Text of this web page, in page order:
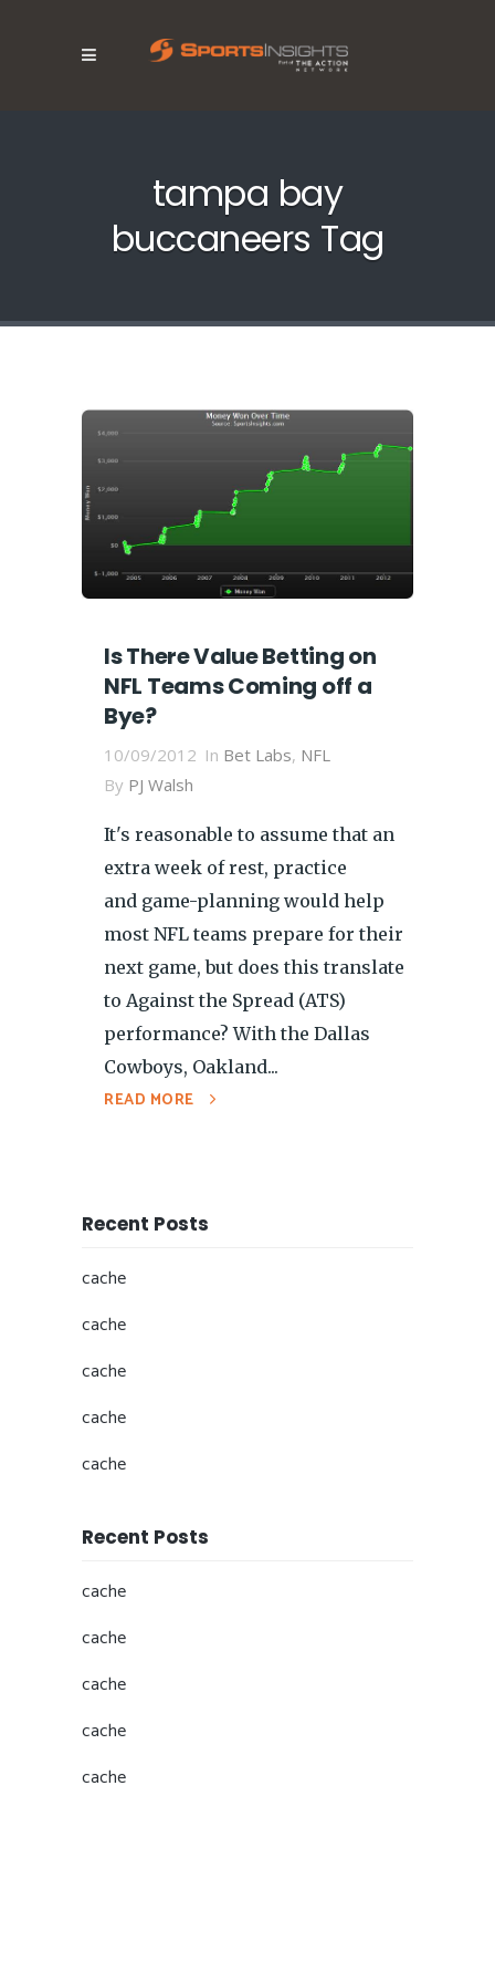
tampa bay
buccaneers Tag
Is There Value Betting on
NFL Teams Coming off a
Bye?
10/09/2012 In Bet Labs, NFL
By PJ Walsh
It's reasonable to assume that an
extra week of rest, practice
and game-planning would help
most NFL teams prepare for their
next game, but does this translate
to Against the Spread (ATS)
performance? With the Dallas
Cowboys, Oakland...
READ MORE
Recent Posts
cache
cache
cache
cache
cache
Recent Posts
cache
cache
cache
cache
cache